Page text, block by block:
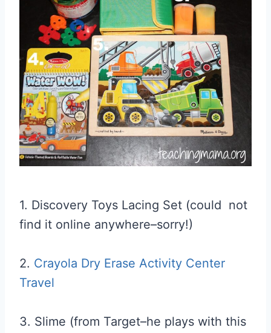
1. Discovery Toys Lacing Set (could not
find it online anywhere–sorry!)
2. Crayola Dry Erase Activity Center
Travel
3. Slime (from Target–he plays with this